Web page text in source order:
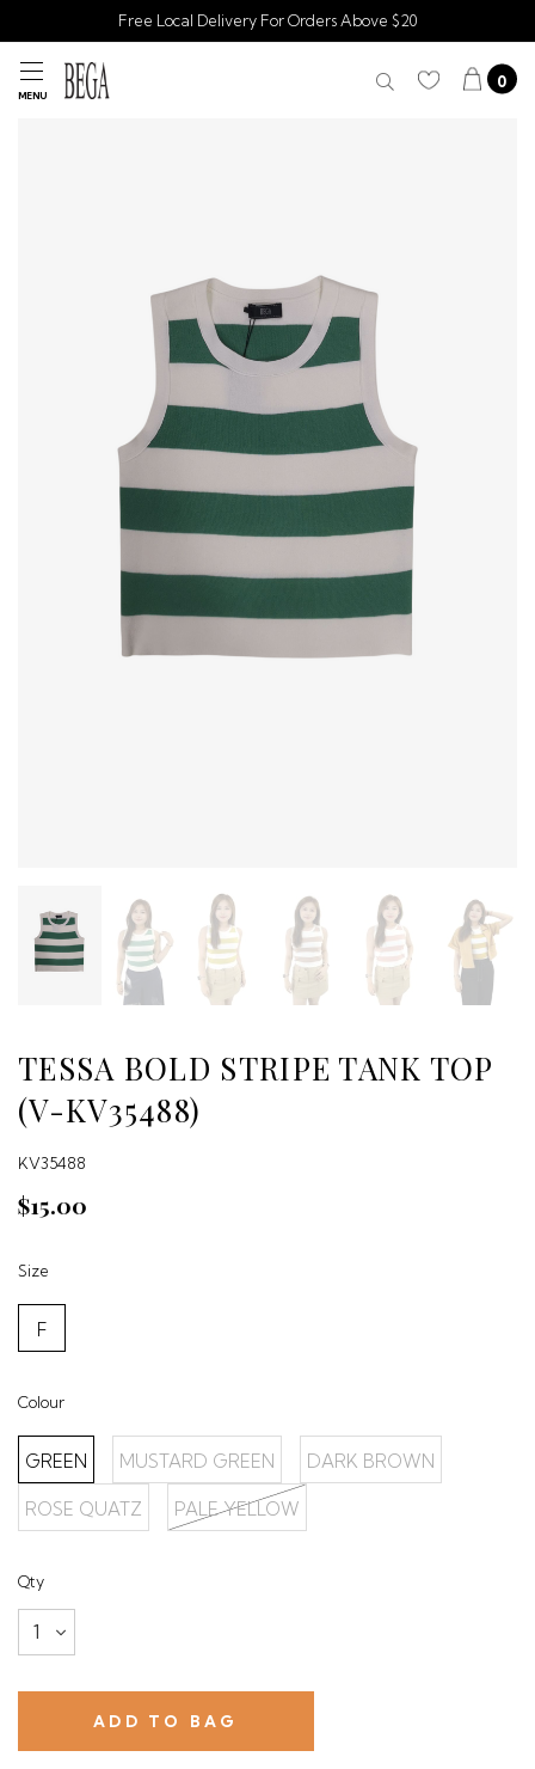
Free Local Delivery For Orders Above $20
MENU
0
TESSA BOLD STRIPE TANK TOP
(V-KV35488)
KV35488
$15.00
Size
F
Colour
GREEN MUSTARD GREEN DARK BROWN
ROSE QUATZ PALE YELLOW
Qty